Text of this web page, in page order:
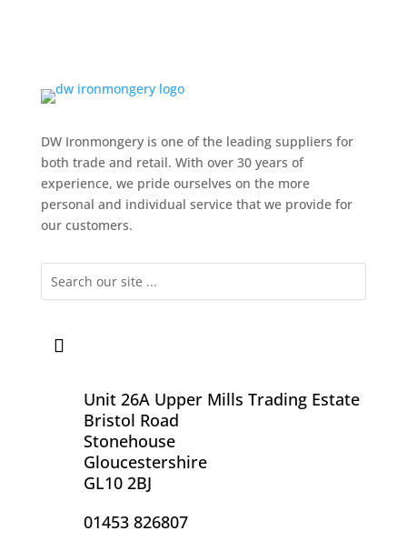
DW Ironmongery is one of the leading suppliers for
both trade and retail. With over 30 years of
experience, we pride ourselves on the more
personal and individual service that we provide for
our customers.
Unit 26A Upper Mills Trading Estate
Bristol Road
Stonehouse
Gloucestershire
GL10 2BJ
01453 826807